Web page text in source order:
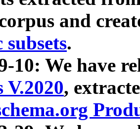
and
subsets.
10: We have
V.2020,